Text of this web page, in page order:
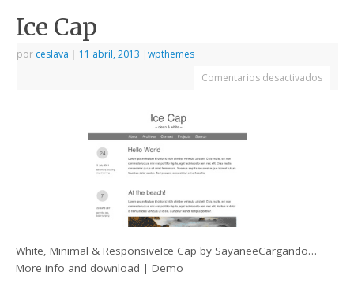
Ice Cap
por ceslava | 11 abril, 2013 |wpthemes
Comentarios desactivados
White, Minimal & ResponsiveIce Cap by SayaneeCargando…
More info and download | Demo